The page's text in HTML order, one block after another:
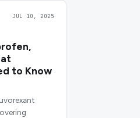
JUL 10, 2025
to Know